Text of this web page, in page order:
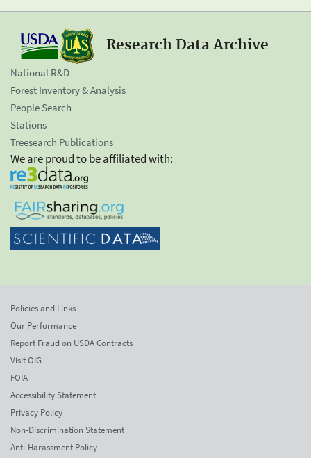
Research Data Archive
National R&D
Forest Inventory & Analysis
People Search
Stations
Treesearch Publications
We are proud to be affiliated with:
Policies and Links
Our Performance
Report Fraud on USDA Contracts
Visit OIG
FOIA
Accessibility Statement
Privacy Policy
Non-Discrimination Statement
Anti-Harassment Policy